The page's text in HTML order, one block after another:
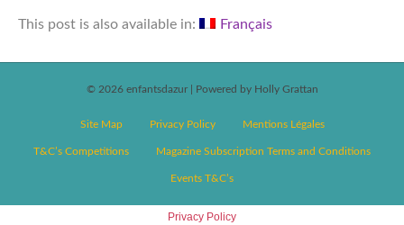
This post is also available in: Français
© 2026 enfantsdazur Powered by Holly Grattan
Site Map Privacy Policy Mentions Légales
T&C’s Competitions Magazine Subscription Terms and Conditions
Events T&C’s
Privacy Policy